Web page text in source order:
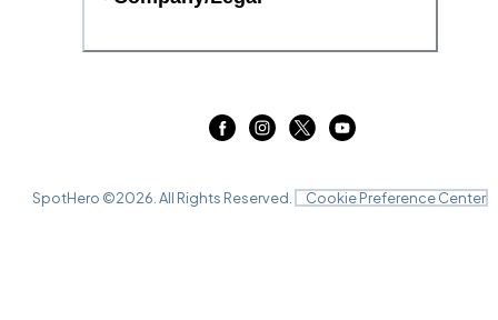
SpotHero ©2026 . All Rights Reserved. Cookie Preference Center